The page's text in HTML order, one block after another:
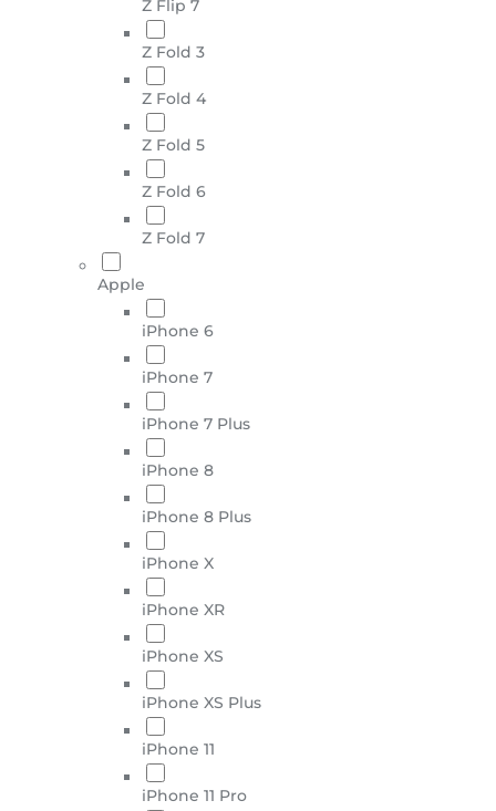
Z Flip 7
Z Fold 3
Z Fold 4
Z Fold 5
Z Fold 6
Z Fold 7
Apple
iPhone 6
iPhone 7
iPhone 7 Plus
iPhone 8
iPhone 8 Plus
iPhone X
iPhone XR
iPhone XS
iPhone XS Plus
iPhone 11
iPhone 11 Pro